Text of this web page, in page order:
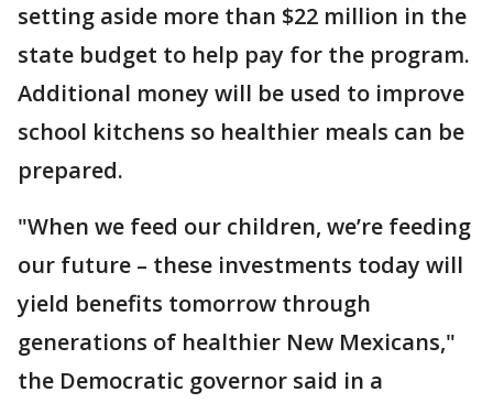
setting aside more than $22 million in the
state budget to help pay for the program.
Additional money will be used to improve
school kitchens so healthier meals can be
prepared.
"When we feed our children, we’re feeding
our future – these investments today will
yield benefits tomorrow through
generations of healthier New Mexicans,"
the Democratic governor said in a